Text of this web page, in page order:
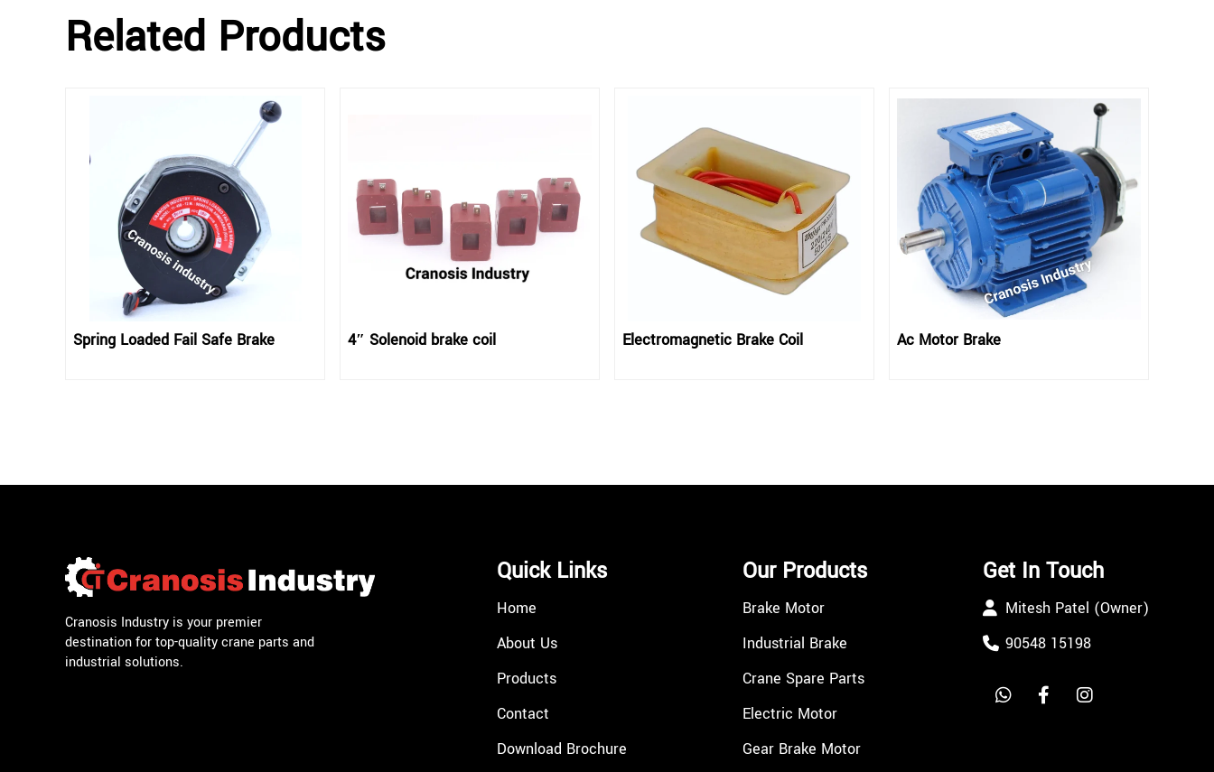
Related Products
Spring Loaded Fail Safe Brake 4″ Solenoid brake coil Electromagnetic Brake Coil Ac Motor Brake
Cranosis Industry is your premier
destination for top-quality crane parts and
industrial solutions.
Quick Links
Home
About Us
Products
Contact
Download Brochure
Our Products
Brake Motor
Industrial Brake
Crane Spare Parts
Electric Motor
Gear Brake Motor
Get In Touch
Mitesh Patel (Owner)
90548 15198